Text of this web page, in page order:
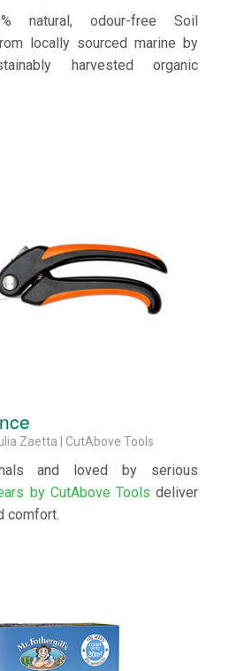
natural, odour-free Soil
locally sourced marine by
harvested organic
Zaetta | CutAbove Tools
and loved by serious
by CutAbove Tools deliver
comfort.